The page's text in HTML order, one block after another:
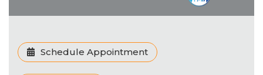
Schedule Appointment